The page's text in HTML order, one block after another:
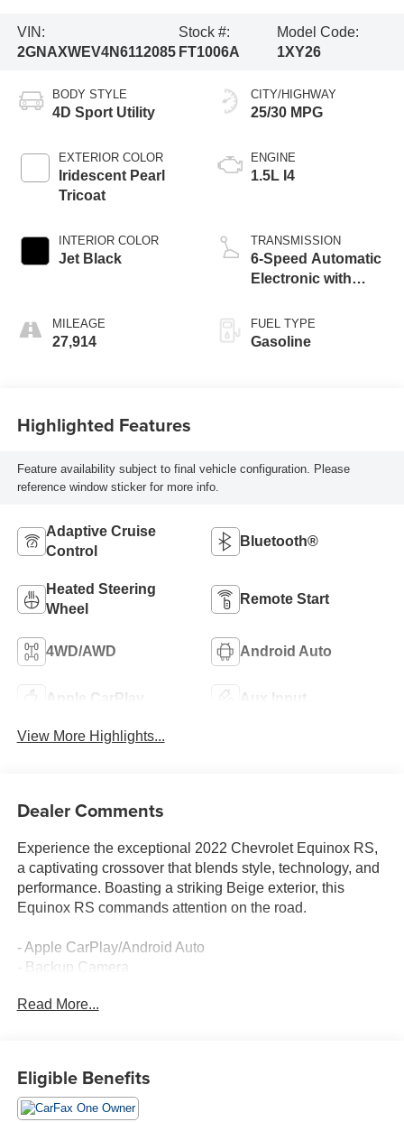
VIN:
2GNAXWEV4N6112085
Stock #:
FT1006A
Model Code:
1XY26
BODY STYLE
4D Sport Utility
EXTERIOR COLOR
Iridescent Pearl
Tricoat
INTERIOR COLOR
Jet Black
MILEAGE
27,914
CITY/HIGHWAY
25/30 MPG
ENGINE
1.5L I4
TRANSMISSION
6-Speed Automatic
Electronic with
FUEL TYPE
Gasoline
Highlighted Features
Feature availability subject to final vehicle configuration. Please
reference window sticker for more info.
Adaptive Cruise
Control
Bluetooth®
Heated Steering
Wheel
Remote Start
4WD/AWD Android Auto
Apple CarPlay Aux Input
View More Highlights...
Dealer Comments
Experience the exceptional 2022 Chevrolet Equinox RS,
a captivating crossover that blends style, technology, and
performance. Boasting a striking Beige exterior, this
Equinox RS commands attention on the road.
- Apple CarPlay/Android Auto
- Backup Camera
- Bluetooth®, Hands Free
- Heated Seats
- Heated Steering Wheel
Read More...
Eligible Benefits